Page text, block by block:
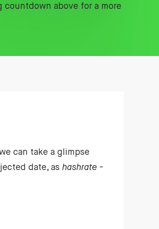
countdown above for a more
can take a glimpse
date, as hashrate -